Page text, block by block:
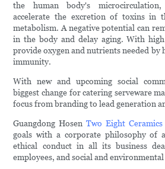
the human body's
accelerate the excretion of toxins in
metabolism. A negative potential can
in the body and delay aging. With
provide oxygen and nutrients needed by
immunity.
With new and upcoming social
biggest change for catering serveware
focus from branding to lead generation
Guangdong HosenTwo Eight Ceramics
goals with a corporate philosophy of
ethical conduct in all its business
employees, and social and